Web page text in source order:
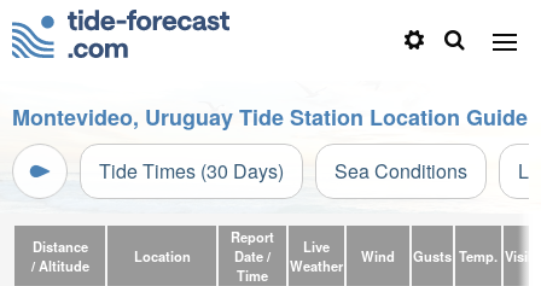
Montevideo, Uruguay Tide Station Location Guide
Tide Times (30 Days) Sea Conditions
Distance
/ Altitude
Location
Report
Date /
Time
Live
Weather
Wind Gusts Temp.